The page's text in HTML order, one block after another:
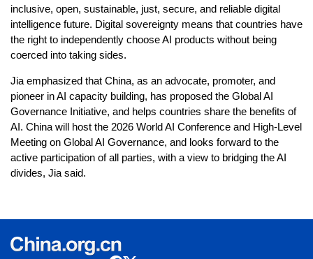
inclusive, open, sustainable, just, secure, and reliable digital
intelligence future. Digital sovereignty means that countries have
the right to independently choose AI products without being
coerced into taking sides.
Jia emphasized that China, as an advocate, promoter, and
pioneer in AI capacity building, has proposed the Global AI
Governance Initiative, and helps countries share the benefits of
AI. China will host the 2026 World AI Conference and High-Level
Meeting on Global AI Governance, and looks forward to the
active participation of all parties, with a view to bridging the AI
divides, Jia said.